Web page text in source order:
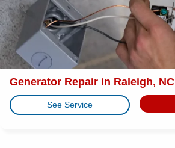
Generator Repair in Raleigh, NC
See Service